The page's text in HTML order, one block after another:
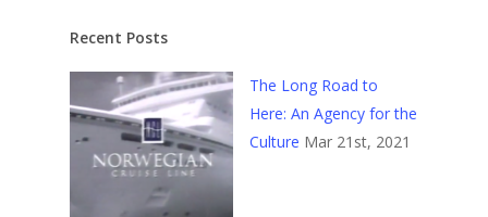
Recent Posts
The Long Road to
Here: An Agency for the
Culture Mar 21st, 2021